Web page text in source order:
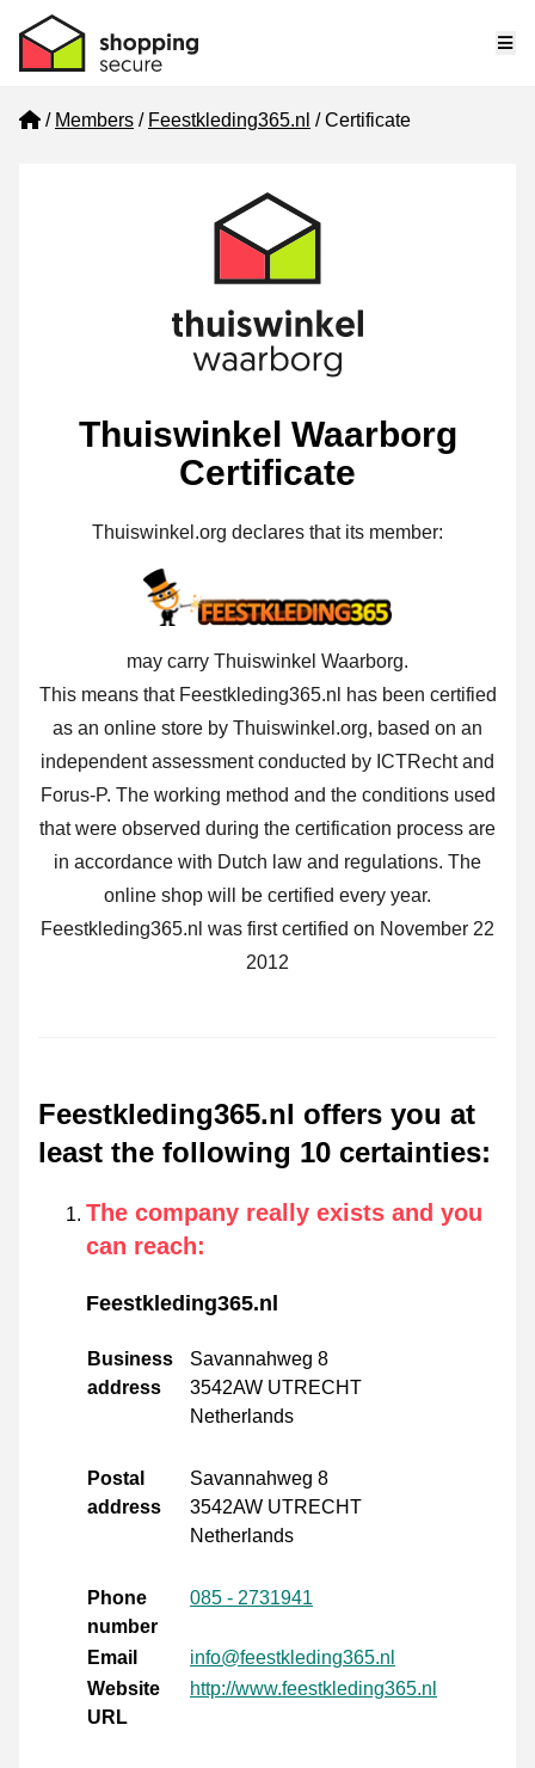
Home
Members Feestkleding365.nl Certificate
Thuiswinkel Waarborg
Certificate
Thuiswinkel.org declares that its member:
may carry Thuiswinkel Waarborg.
This means that Feestkleding365.nl has been certified
as an online store by Thuiswinkel.org, based on an
independent assessment conducted by ICTRecht and
Forus-P. The working method and the conditions used
that were observed during the certification process are
in accordance with Dutch law and regulations. The
online shop will be certified every year.
Feestkleding365.nl was first certified on November 22
2012
Feestkleding365.nl offers you at
least the following 10 certainties:
The company really exists and you
can reach:
Feestkleding365.nl
Business
address
Savannahweg 8
3542AW UTRECHT
Netherlands
Postal
address
Savannahweg 8
3542AW UTRECHT
Netherlands
Phone
number
085 - 2731941
Email
info@feestkleding365.nl
Website
URL
http://www.feestkleding365.nl